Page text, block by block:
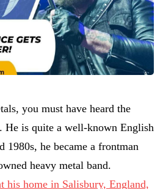
you must have heard the
He is quite a well-known English
1980s, he became a frontman
heavy metal band.
his home in Salisbury, England,